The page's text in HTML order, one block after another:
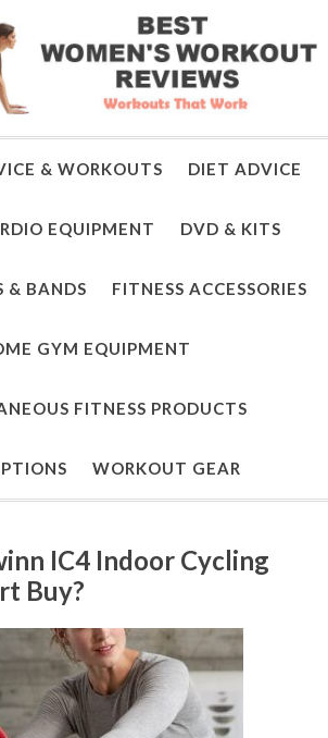
& WORKOUTS DIET ADVICE
EQUIPMENT DVD & KITS
& BANDS FITNESS ACCESSORIES
GYM EQUIPMENT
FITNESS PRODUCTS
WORKOUT GEAR
IC4 Indoor Cycling
Buy?